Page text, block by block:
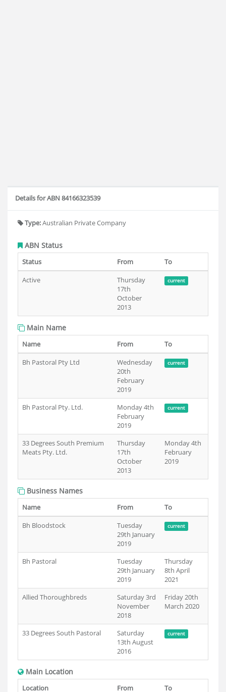
Details for ABN 84166323539
Type:Australian Private Company
ABN Status
Status From
To
Active
Thursday
17th
October
2013
current
Main Name
Name From
To
Bh Pastoral Pty Ltd
Wednesday
20th
February
2019
current
Bh Pastoral Pty. Ltd.
Monday 4th
February
2019
current
33 Degrees South Premium
Meats Pty. Ltd.
Thursday
17th
October
2013
Monday 4th
February
2019
Business Names
Name From
To
Bh Bloodstock
Tuesday
29th January
2019
current
Bh Pastoral
Tuesday
29th January
2019
Thursday
8th April
2021
Allied Thoroughbreds
Saturday 3rd
November
2018
Friday 20th
March 2020
33 Degrees South Pastoral
Saturday
13th August
2016
current
Main Location
Location From To